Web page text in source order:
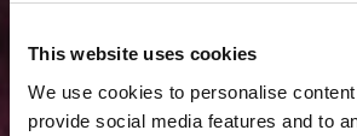
This website uses cookies
We use cookies to personalise
provide social media features and to